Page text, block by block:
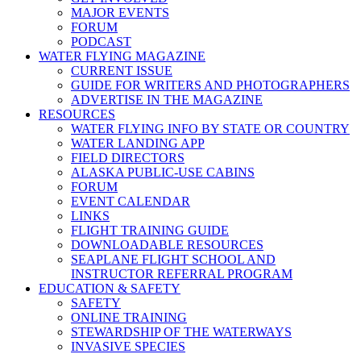
MAJOR EVENTS
FORUM
PODCAST
WATER FLYING MAGAZINE
CURRENT ISSUE
GUIDE FOR WRITERS AND PHOTOGRAPHERS
ADVERTISE IN THE MAGAZINE
RESOURCES
WATER FLYING INFO BY STATE OR COUNTRY
WATER LANDING APP
FIELD DIRECTORS
ALASKA PUBLIC-USE CABINS
FORUM
EVENT CALENDAR
LINKS
FLIGHT TRAINING GUIDE
DOWNLOADABLE RESOURCES
SEAPLANE FLIGHT SCHOOL AND
INSTRUCTOR REFERRAL PROGRAM
EDUCATION & SAFETY
SAFETY
ONLINE TRAINING
STEWARDSHIP OF THE WATERWAYS
INVASIVE SPECIES